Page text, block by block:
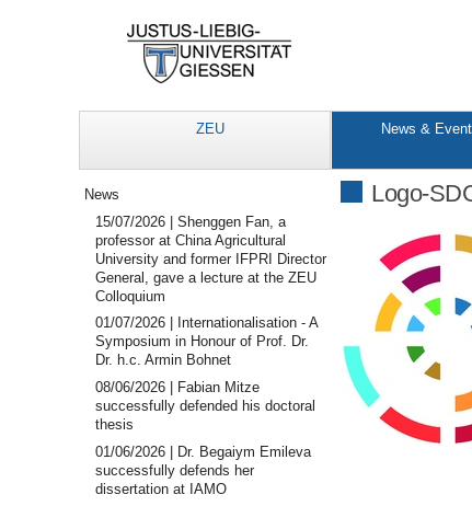
ZEU News &
Logo-
Navigation
News
15/07/2026 | Shenggen Fan, a
professor at China Agricultural
University and former IFPRI Director
General, gave a lecture at the ZEU
Colloquium
01/07/2026 | Internationalisation - A
Symposium in Honour of Prof. Dr.
Dr. h.c. Armin Bohnet
08/06/2026 | Fabian Mitze
successfully defended his doctoral
thesis
01/06/2026 | Dr. Begaiym Emileva
successfully defends her
dissertation at IAMO